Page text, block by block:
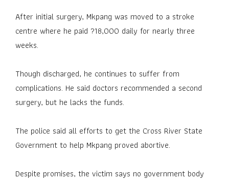
After initial surgery, Mkpang was moved to a stroke
centre where he paid ?18,000 daily for nearly three
weeks.
Though discharged, he continues to suffer from
complications. He said doctors recommended a second
surgery, but he lacks the funds.
The police said all efforts to get the Cross River State
Government to help Mkpang proved abortive.
Despite promises, the victim says no government body